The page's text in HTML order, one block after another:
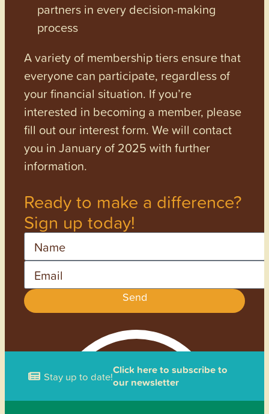
partners in every decision-making
process
A variety of membership tiers ensure that
everyone can participate, regardless of
your financial situation. If you’re
interested in becoming a member, please
fill out our interest form. We will contact
you in January of 2025 with further
information.
Ready to make a difference?
Sign up today!
Send
Stay up to date!Click here to subscribe to
our newsletter